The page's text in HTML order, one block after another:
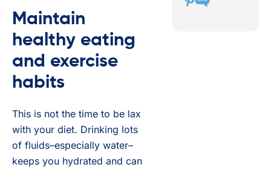
Maintain
healthy eating
and exercise
habits
This is not the time to be lax
with your diet. Drinking lots
of fluids–especially water–
keeps you hydrated and can